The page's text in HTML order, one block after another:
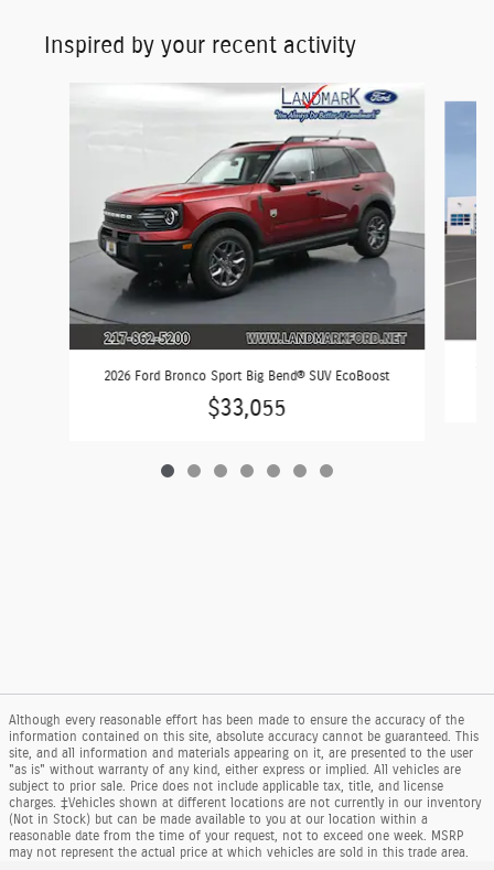
Inspired by your recent activity
2026 Ford Bronco Sport Big Bend® SUV EcoBoost
$33,055
Although every reasonable effort has been made to ensure the accuracy of the
information contained on this site, absolute accuracy cannot be guaranteed. This
site, and all information and materials appearing on it, are presented to the user
"as is" without warranty of any kind, either express or implied. All vehicles are
subject to prior sale. Price does not include applicable tax, title, and license
charges. ‡Vehicles shown at different locations are not currently in our inventory
(Not in Stock) but can be made available to you at our location within a
reasonable date from the time of your request, not to exceed one week. MSRP
may not represent the actual price at which vehicles are sold in this trade area.